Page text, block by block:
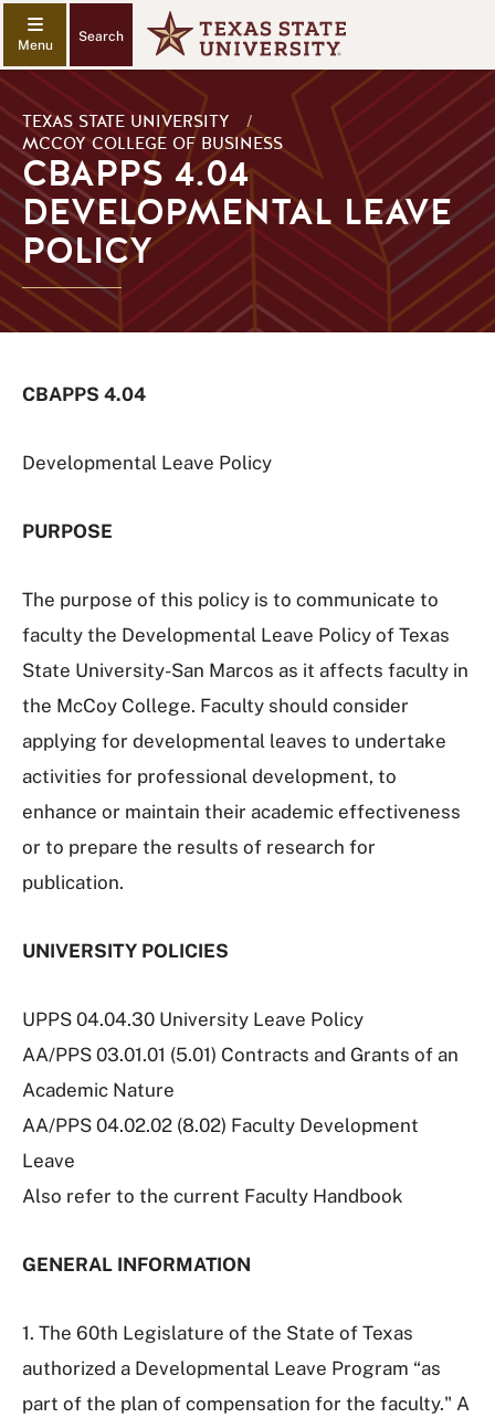
Search
TEXAS STATE UNIVERSITY
/
MCCOY COLLEGE OF BUSINESS
CBAPPS 4.04
DEVELOPMENTAL LEAVE
POLICY
CBAPPS 4.04
Developmental Leave Policy
PURPOSE
The purpose of this policy is to communicate to
faculty the Developmental Leave Policy of Texas
State University-San Marcos as it affects faculty in
the McCoy College. Faculty should consider
applying for developmental leaves to undertake
activities for professional development, to
enhance or maintain their academic effectiveness
or to prepare the results of research for
publication.
UNIVERSITY POLICIES
UPPS 04.04.30 University Leave Policy
AA/PPS 03.01.01 (5.01) Contracts and Grants of an
Academic Nature
AA/PPS 04.02.02 (8.02) Faculty Development
Leave
Also refer to the current Faculty Handbook
GENERAL INFORMATION
1. The 60th Legislature of the State of Texas
authorized a Developmental Leave Program “as
part of the plan of compensation for the faculty." A